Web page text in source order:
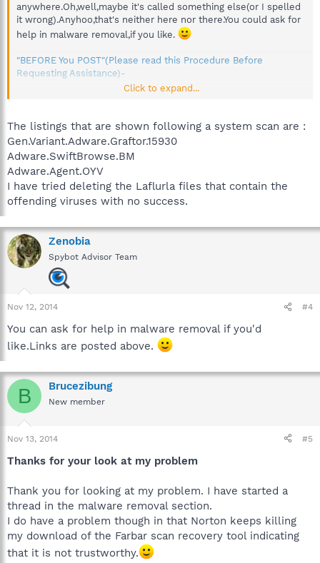
anywhere.Oh,well,maybe it's called something else(or I spelled
it wrong).Anyhoo,that's neither here nor there.You could ask for
help in malware removal,if you like.
"BEFORE You POST"(Please read this Procedure Before
Requesting Assistance)-
Removal
Click to expand...
The listings that are shown following a system scan are :
Gen.Variant.Adware.Graftor.15930
Adware.SwiftBrowse.BM
Adware.Agent.OYV
I have tried deleting the Laflurla files that contain the
offending viruses with no success.
Zenobia
Spybot Advisor Team
Nov 12, 2014 #4
You can ask for help in malware removal if you'd
like.Links are posted above.
B Brucezibung
New member
Nov 13, 2014 #5
Thanks for your look at my problem
Thank you for looking at my problem. I have started a
thread in the malware removal section.
I do have a problem though in that Norton keeps killing
my download of the Farbar scan recovery tool indicating
that it is not trustworthy.